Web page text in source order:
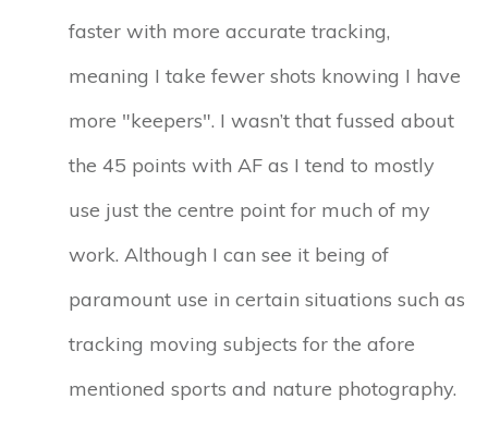
faster with more accurate tracking,
meaning I take fewer shots knowing I have
more "keepers". I wasn’t that fussed about
the 45 points with AF as I tend to mostly
use just the centre point for much of my
work. Although I can see it being of
paramount use in certain situations such as
tracking moving subjects for the afore
mentioned sports and nature photography.